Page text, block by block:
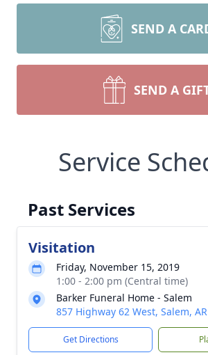
SEND A
SEND A
Service
Past Services
Visitation
Friday, November 15, 2019
1:00 - 2:00 pm (Central time)
Barker Funeral Home - Salem
857 Highway 62 West, Salem,
Get Directions